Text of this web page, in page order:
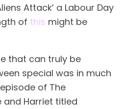
Attack’ a Labour Day
of this might be
that can truly be
special was in much
of The
and Harriet titled